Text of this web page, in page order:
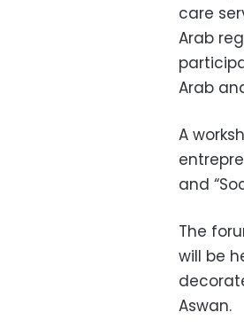
care
Arab
Arab
A
and
The
will be
Aswan.